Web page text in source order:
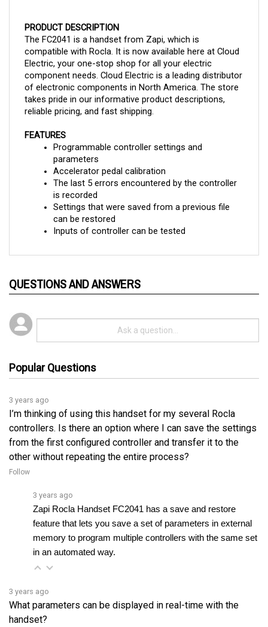
The FC2041 is a handset from Zapi, which is
compatible with Rocla. It is now available here at Cloud
Electric, your one-stop shop for all your electric
component needs. Cloud Electric is a leading distributor
of electronic components in North America. The store
takes pride in our informative product descriptions,
reliable pricing, and fast shipping.
Programmable controller settings and
parameters
Accelerator pedal calibration
The last 5 errors encountered by the controller
is recorded
Settings that were saved from a previous file
can be restored
Inputs of controller can be tested
3 years ago
I’m thinking of using this handset for my several Rocla
controllers. Is there an option where I can save the settings
from the first configured controller and transfer it to the
other without repeating the entire process?
Follow
feature that lets you save a set of parameters in external
memory to program multiple controllers with the same set
in an automated way.
3 years ago
handset?
Follow